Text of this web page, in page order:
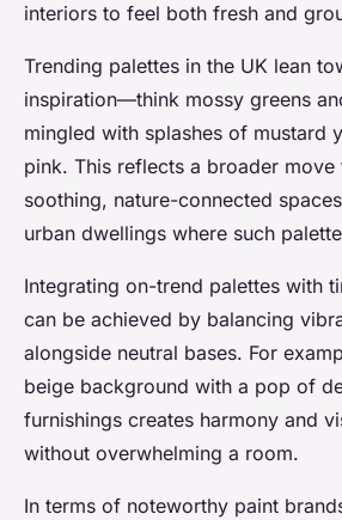
interiors to feel both fresh and
Trending palettes in the UK lean
inspiration—think mossy greens
mingled with splashes of mustard
pink. This reflects a broader
soothing, nature-connected
urban dwellings where such
Integrating on-trend palettes with
can be achieved by balancing
alongside neutral bases. For
beige background with a pop of
furnishings creates harmony and
without overwhelming a room.
In terms of noteworthy paint